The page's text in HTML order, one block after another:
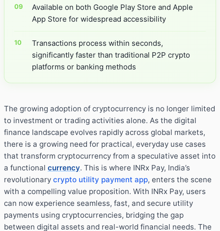
Available on both Google Play Store and Apple
App Store for widespread accessibility
Transactions process within seconds,
significantly faster than traditional P2P crypto
platforms or banking methods
The growing adoption of cryptocurrency is no longer limited
to investment or trading activities alone. As the digital
finance landscape evolves rapidly across global markets,
there is a growing need for practical, everyday use cases
that transform cryptocurrency from a speculative asset into
a functional currency. This is where INRx Pay, India’s
revolutionary crypto utility payment app, enters the scene
with a compelling value proposition. With INRx Pay, users
can now experience seamless, fast, and secure utility
payments using cryptocurrencies, bridging the gap
between digital assets and real-world financial needs. The